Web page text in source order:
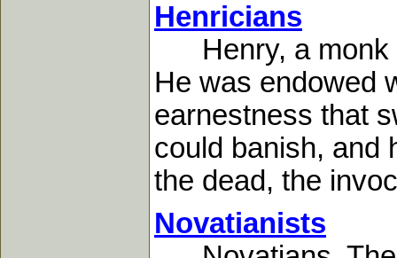
Henricians
Henry, a monk
He was endowed
earnestness that
could banish, and
the dead, the
Novatianists